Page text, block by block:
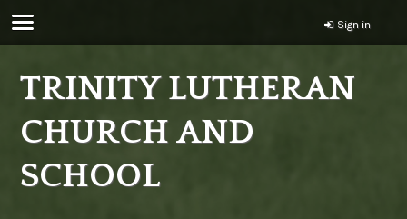
Sign in
TRINITY LUTHERAN
CHURCH AND
SCHOOL